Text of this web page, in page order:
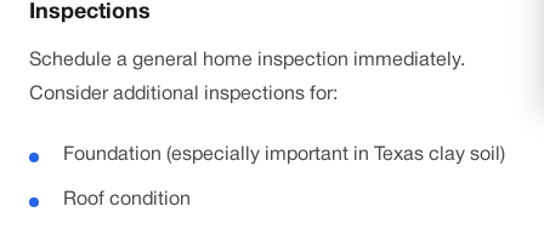
Inspections
Schedule a general home inspection immediately.
Consider additional inspections for:
Foundation (especially important in Texas clay soil)
Roof condition